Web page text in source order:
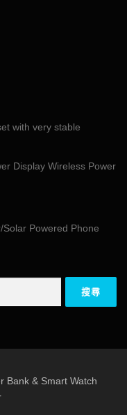
with very stable
Display Wireless Power
Powered Phone
Bank & Smart Watch